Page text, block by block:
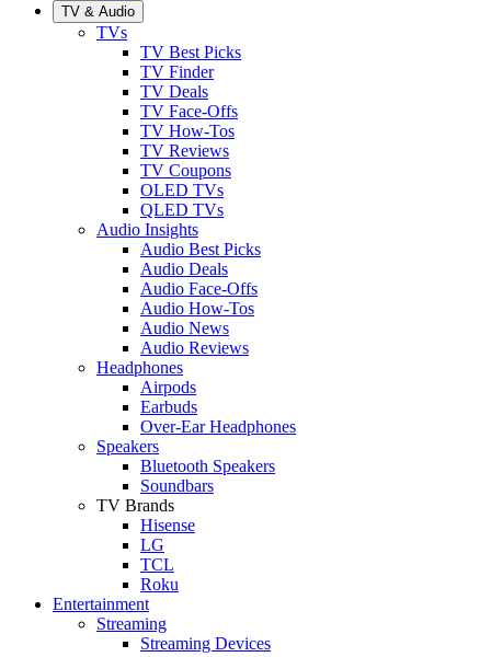
TV & Audio
TVs
TV Best Picks
TV Finder
TV Deals
TV Face-Offs
TV How-Tos
TV Reviews
TV Coupons
OLED TVs
QLED TVs
Audio Insights
Audio Best Picks
Audio Deals
Audio Face-Offs
Audio How-Tos
Audio News
Audio Reviews
Headphones
Airpods
Earbuds
Over-Ear Headphones
Speakers
Bluetooth Speakers
Soundbars
TV Brands
Hisense
LG
TCL
Roku
Entertainment
Streaming
Streaming Devices